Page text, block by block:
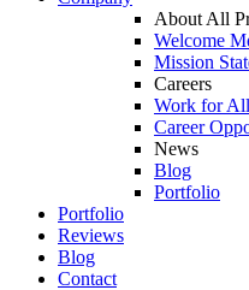
About All
Welcome
Mission
Careers
Work for
Career
News
Blog
Portfolio
Portfolio
Reviews
Blog
Contact